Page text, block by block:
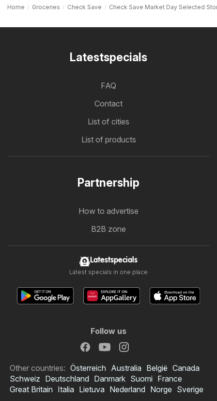
Home Groceries Check Save Check Save Market Day Selected
Latestspecials
FAQ
Contact
List of cities
List of products
Partnership
How to advertise
B2B zone
Latestspecials
Latest specials in one place
Follow us
Other countries: Österreich Australia België Canada
Schweiz Deutschland Danmark Suomi France
Great Britain Italia Lietuva Nederland Norge Sverige